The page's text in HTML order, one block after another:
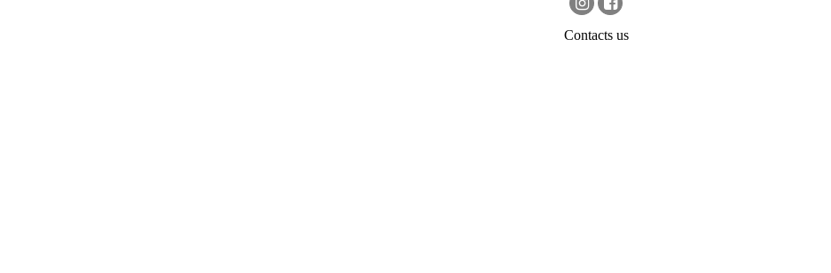
Contacts us